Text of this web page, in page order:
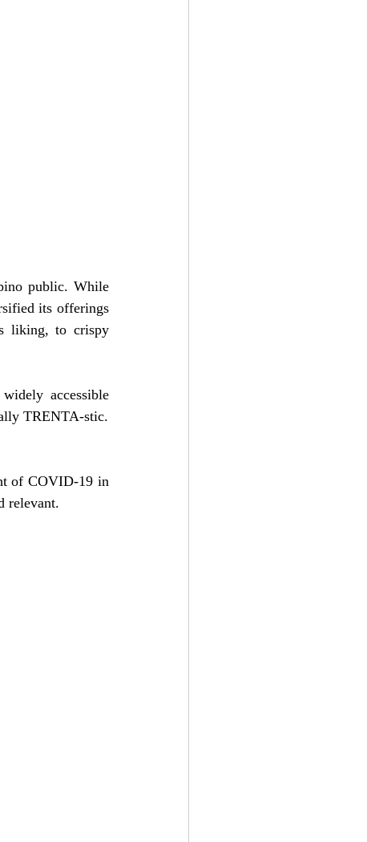
public. While
its offerings
liking, to crispy
accessible
TRENTA-stic.
of COVID-19 in
relevant.